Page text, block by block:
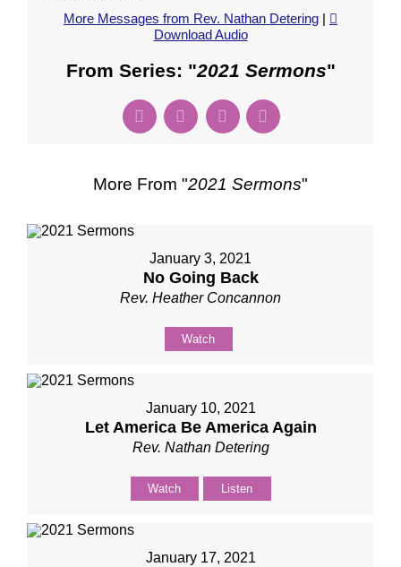
More Messages from Rev. Nathan Detering |
Download Audio
From Series: "2021 Sermons"
More From "2021 Sermons"
January 3, 2021
No Going Back
Rev. Heather Concannon
Watch
January 10, 2021
Let America Be America Again
Rev. Nathan Detering
Watch Listen
January 17, 2021